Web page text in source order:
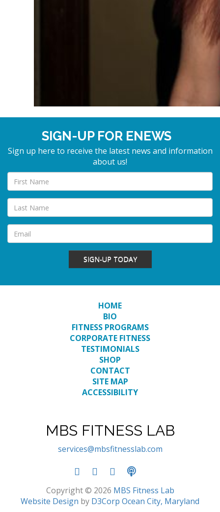
SIGN-UP FOR ENEWS
Sign up here to receive the latest news and information
about us!
SIGN-UP TODAY
HOME
BIO
FITNESS PROGRAMS
CORPORATE FITNESS
TESTIMONIALS
SHOP
CONTACT
SITE MAP
ACCESSIBILITY
MBS FITNESS LAB
services@mbsfitnesslab.com
Copyright © 2026 MBS Fitness Lab
Website Design by D3Corp Ocean City, Maryland